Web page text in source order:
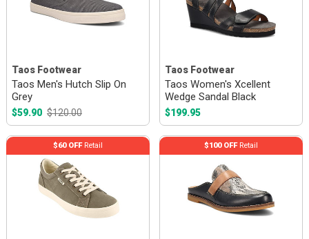
Taos Footwear
Taos Men's Hutch Slip On
Grey
$59.90 $120.00
Taos Footwear
Taos Women's Xcellent
Wedge Sandal Black
$199.95
$60 OFFRetail $100 OFFRetail